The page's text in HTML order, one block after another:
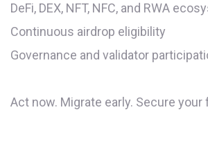
DeFi, DEX, NFT, NFC, and RWA
Continuous airdrop eligibility
Governance and validator
Act now. Migrate early. Secure your